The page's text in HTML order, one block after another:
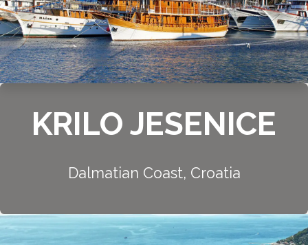
KRILO JESENICE
Dalmatian Coast, Croatia